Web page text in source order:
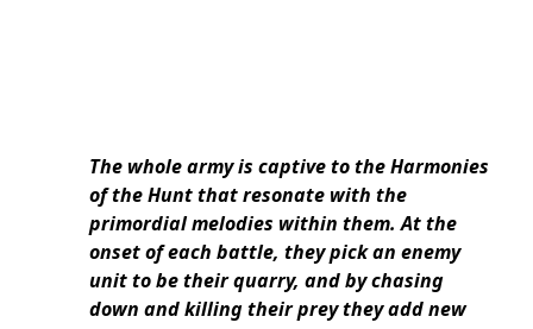
The whole army is captive to the Harmonies
of the Hunt that resonate with the
primordial melodies within them. At the
onset of each battle, they pick an enemy
unit to be their quarry, and by chasing
down and killing their prey they add new